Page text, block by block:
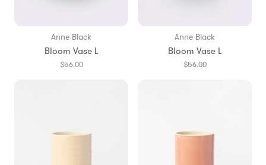
Anne Black
Bloom Vase L
$56.00
Anne Black
Bloom Vase L
$56.00